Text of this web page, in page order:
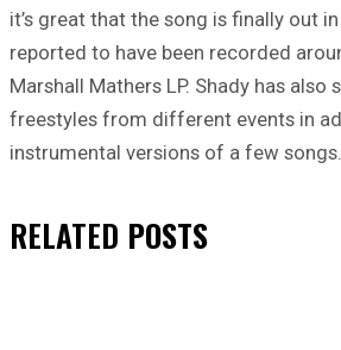
it’s great that the song is finally out
reported to have been recorded
Marshall Mathers LP. Shady has also
freestyles from different events in
instrumental versions of a few
RELATED POSTS